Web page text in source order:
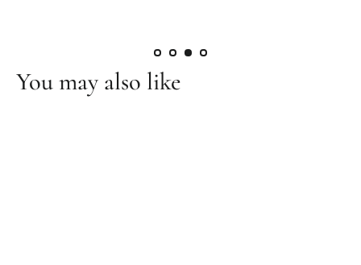
You may also like